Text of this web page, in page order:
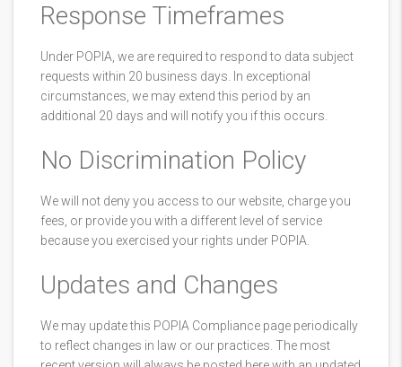
Response Timeframes
Under POPIA, we are required to respond to data subject
requests within 20 business days. In exceptional
circumstances, we may extend this period by an
additional 20 days and will notify you if this occurs.
No Discrimination Policy
We will not deny you access to our website, charge you
fees, or provide you with a different level of service
because you exercised your rights under POPIA.
Updates and Changes
We may update this POPIA Compliance page periodically
to reflect changes in law or our practices. The most